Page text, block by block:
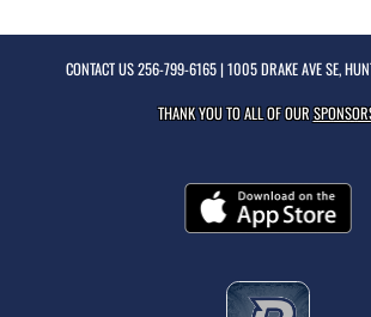
CONTACT US256-799-6165| 1005 DRAKE AVE SE,
THANK YOU TO ALL OF OUR